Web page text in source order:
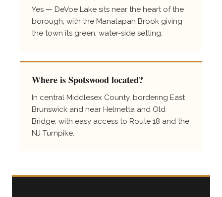
Yes — DeVoe Lake sits near the heart of the
borough, with the Manalapan Brook giving
the town its green, water-side setting.
Where is Spotswood located?
In central Middlesex County, bordering East
Brunswick and near Helmetta and Old
Bridge, with easy access to Route 18 and the
NJ Turnpike.